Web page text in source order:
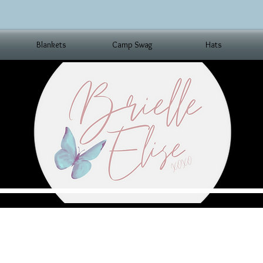
Blankets Camp Swag Hats